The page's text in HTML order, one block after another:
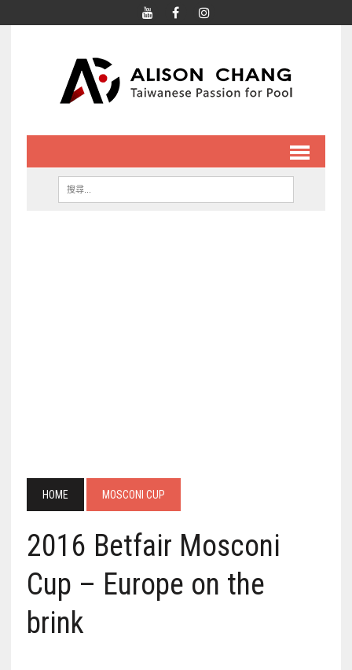
HOME MOSCONI CUP
2016 Betfair Mosconi
Cup – Europe on the
brink